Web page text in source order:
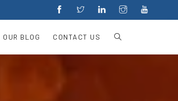
OUR BLOG CONTACT US